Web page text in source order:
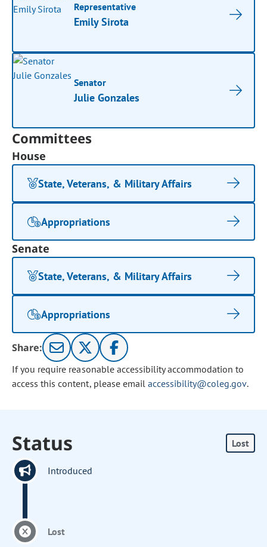
Representative
Emily Sirota
Senator
Julie Gonzales
Committees
House
State, Veterans, & Military Affairs
Appropriations
Senate
State, Veterans, & Military Affairs
Appropriations
Share:
If you require reasonable accessibility accommodation to
access this content, please email accessibility@coleg.gov.
Status Lost
Introduced
Lost